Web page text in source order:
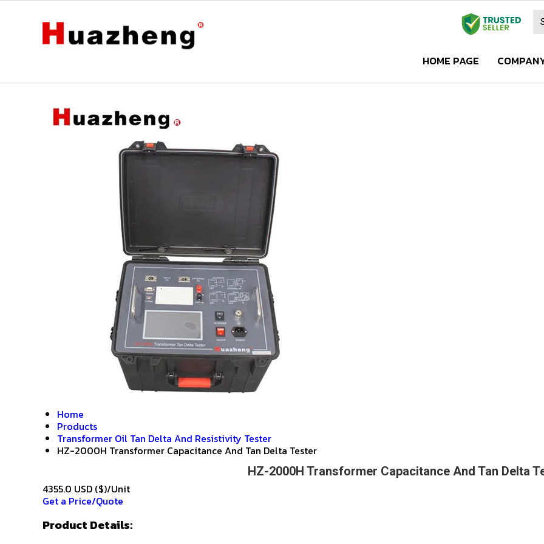
HOME PAGE
Home
Products
Transformer Oil Tan Delta And Resistivity Tester
HZ-2000H Transformer Capacitance And Tan Delta Tester
HZ-2000H Transformer Capacitance And Tan Delta
4355.0 USD ($)/Unit
Get a Price/Quote
Product Details: